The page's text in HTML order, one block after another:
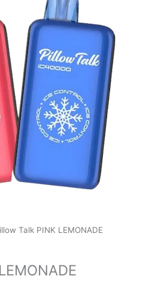
Talk PINK LEMONADE